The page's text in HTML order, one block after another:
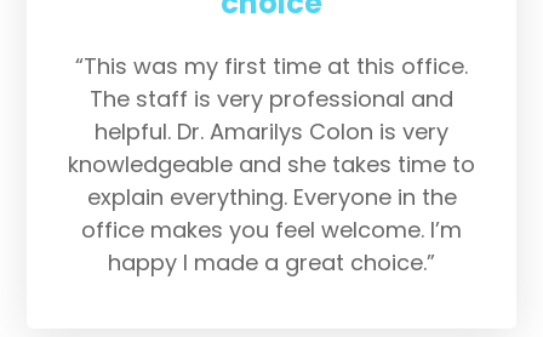
“This was my first time at this office.
The staff is very professional and
helpful. Dr. Amarilys Colon is very
knowledgeable and she takes time to
explain everything. Everyone in the
office makes you feel welcome. I’m
happy I made a great choice.”